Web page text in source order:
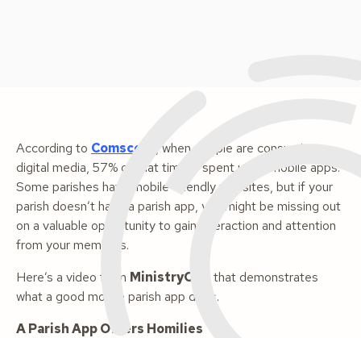
According to Comscore
, when people are consuming
digital media, 57% of that time is spent using mobile apps.
Some parishes have mobile-friendly websites, but if your
parish doesn’t have a parish app, you might be missing out
on a valuable opportunity to gain interaction and attention
from your members.
Here’s a video from MinistryOne
that demonstrates
what a good mobile parish app does.
A Parish App Offers Homilies